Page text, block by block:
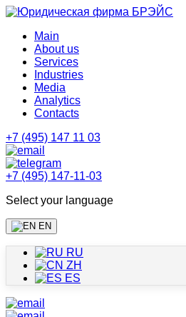
Main
About us
Services
Industries
Media
Analytics
Contacts
+7 (495) 147 11 03
+7 (495) 147-11-03
Select your language
EN
RU
ZH
ES